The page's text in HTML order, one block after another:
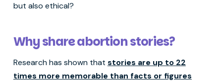
but also ethical?
Why share abortion stories?
Research has shown that stories are up to 22
times more memorable than facts or figures